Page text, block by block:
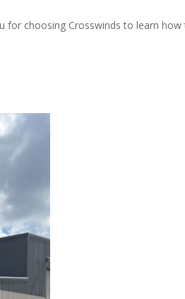
for choosing Crosswinds to learn how